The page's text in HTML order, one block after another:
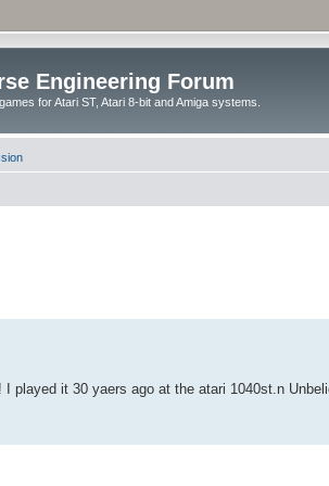
Engineering Forum
for Atari ST, Atari 8-bit and Amiga systems.
it 30 yaers ago at the atari 1040st.n